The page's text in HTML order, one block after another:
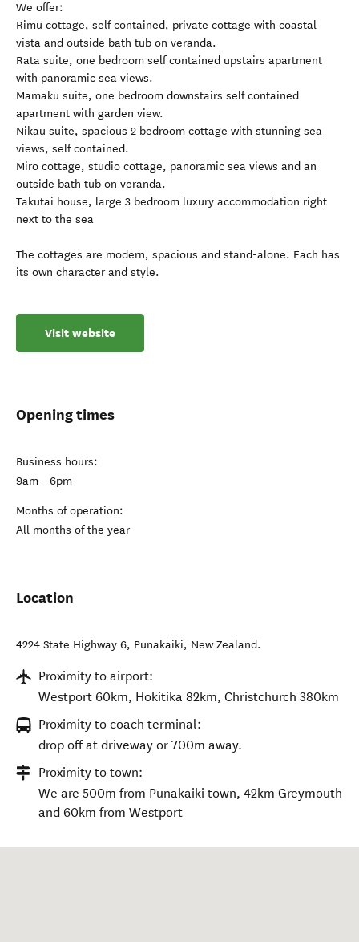
We offer:
Rimu cottage, self contained, private cottage with coastal
vista and outside bath tub on veranda.
Rata suite, one bedroom self contained upstairs apartment
with panoramic sea views.
Mamaku suite, one bedroom downstairs self contained
apartment with garden view.
Nikau suite, spacious 2 bedroom cottage with stunning sea
views, self contained.
Miro cottage, studio cottage, panoramic sea views and an
outside bath tub on veranda.
Takutai house, large 3 bedroom luxury accommodation right
next to the sea
The cottages are modern, spacious and stand-alone. Each has
its own character and style.
Visit website
Opening times
Business hours:
9am - 6pm
Months of operation:
All months of the year
Location
4224 State Highway 6, Punakaiki, New Zealand.
Proximity to airport:
Westport 60km, Hokitika 82km, Christchurch 380km
Proximity to coach terminal:
drop off at driveway or 700m away.
Proximity to town:
We are 500m from Punakaiki town, 42km Greymouth
and 60km from Westport